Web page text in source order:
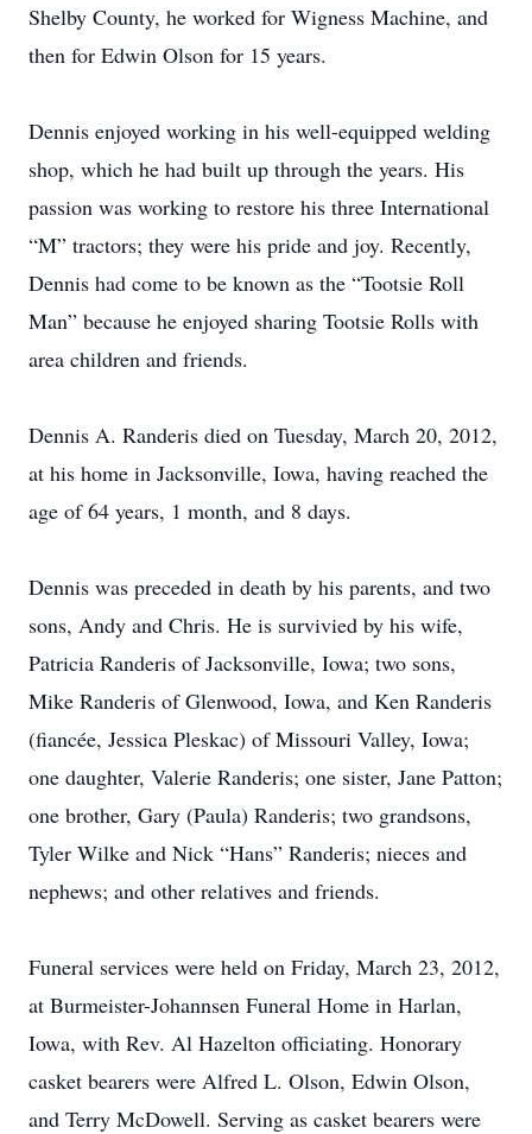
Shelby County, he worked for Wigness Machine, and
then for Edwin Olson for 15 years.
Dennis enjoyed working in his well-equipped welding
shop, which he had built up through the years. His
passion was working to restore his three International
“M” tractors; they were his pride and joy. Recently,
Dennis had come to be known as the “Tootsie Roll
Man” because he enjoyed sharing Tootsie Rolls with
area children and friends.
Dennis A. Randeris died on Tuesday, March 20, 2012,
at his home in Jacksonville, Iowa, having reached the
age of 64 years, 1 month, and 8 days.
Dennis was preceded in death by his parents, and two
sons, Andy and Chris. He is survivied by his wife,
Patricia Randeris of Jacksonville, Iowa; two sons,
Mike Randeris of Glenwood, Iowa, and Ken Randeris
(fiancée, Jessica Pleskac) of Missouri Valley, Iowa;
one daughter, Valerie Randeris; one sister, Jane Patton;
one brother, Gary (Paula) Randeris; two grandsons,
Tyler Wilke and Nick “Hans” Randeris; nieces and
nephews; and other relatives and friends.
Funeral services were held on Friday, March 23, 2012,
at Burmeister-Johannsen Funeral Home in Harlan,
Iowa, with Rev. Al Hazelton officiating. Honorary
casket bearers were Alfred L. Olson, Edwin Olson,
and Terry McDowell. Serving as casket bearers were